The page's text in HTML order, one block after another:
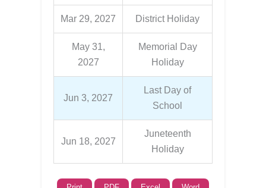
Mar 29, 2027 District Holiday
May 31,
2027
Memorial Day
Holiday
Jun 3, 2027
Last Day of
School
Jun 18, 2027
Juneteenth
Holiday